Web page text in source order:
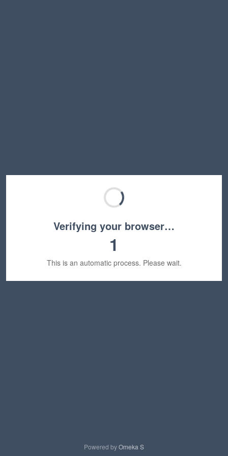
Verifying your browser…
1
This is an automatic process. Please wait.
Powered byOmeka S